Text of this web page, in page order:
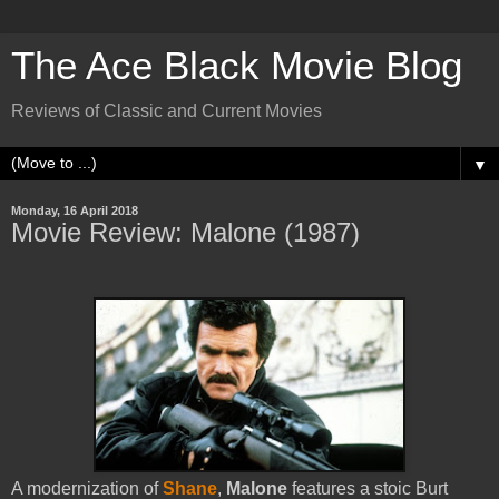
The Ace Black Movie Blog
Reviews of Classic and Current Movies
▼
Monday, 16 April 2018
Movie Review: Malone (1987)
A modernization ofShane, Malone features a stoic Burt